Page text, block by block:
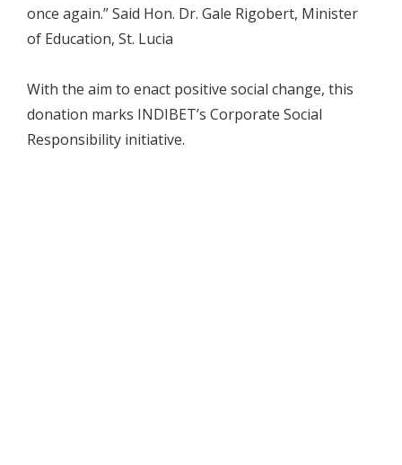
once again.” Said Hon. Dr. Gale Rigobert, Minister
of Education, St. Lucia
With the aim to enact positive social change, this
donation marks INDIBET’s Corporate Social
Responsibility initiative.